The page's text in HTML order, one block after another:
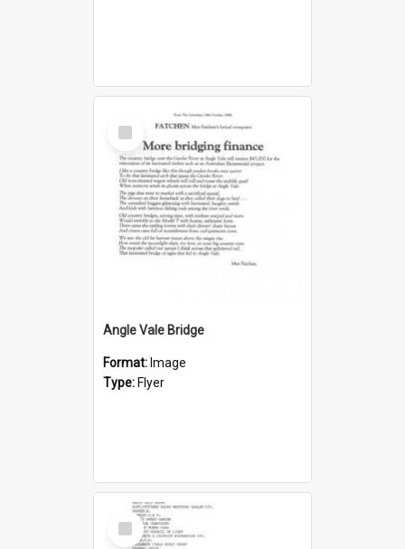
Select
Item
Angle Vale Bridge
Format: Image
Type: Flyer
Select
Item